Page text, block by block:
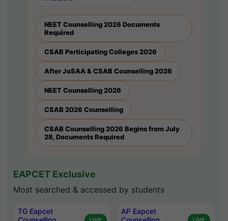
NEET Counselling 2026 Documents
Required
CSAB Participating Colleges 2026
After JoSAA & CSAB Counselling 2026
NEET Counselling 2026
CSAB 2026 Counselling
CSAB Counselling 2026 Begins from July
28, Documents Required
EAPCET Exclusive
Most searched & accessed by students
TG Eapcet
AP Eapcet